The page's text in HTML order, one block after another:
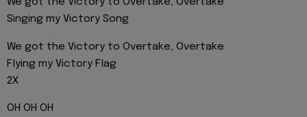
We got the Victory to Overtake, Overtake
Singing my Victory Song
We got the Victory to Overtake, Overtake
Flying my Victory Flag
2X
OH OH OH